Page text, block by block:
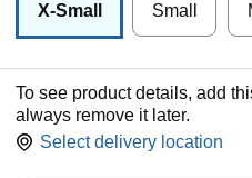
X-Small Small
To see product details, add
always remove it later.
Select delivery location